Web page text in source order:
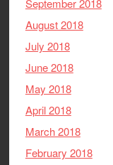
September 2018
August 2018
July 2018
June 2018
May 2018
April 2018
March 2018
February 2018